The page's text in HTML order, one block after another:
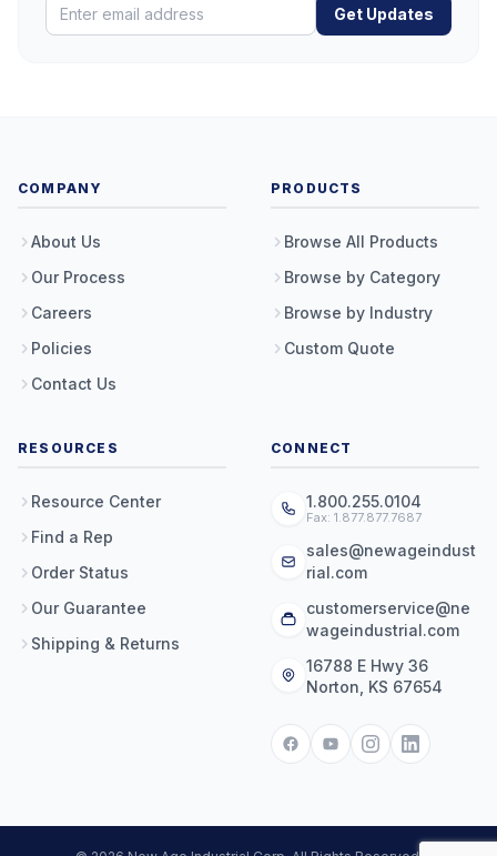
Get Updates
COMPANY
About Us
Our Process
Careers
Policies
Contact Us
PRODUCTS
Browse All Products
Browse by Category
Browse by Industry
Custom Quote
RESOURCES
Resource Center
Find a Rep
Order Status
Our Guarantee
Shipping & Returns
CONNECT
1.800.255.0104
Fax: 1.877.877.7687
sales@newageindust
rial.com
customerservice@ne
wageindustrial.com
16788 E Hwy 36
Norton, KS 67654